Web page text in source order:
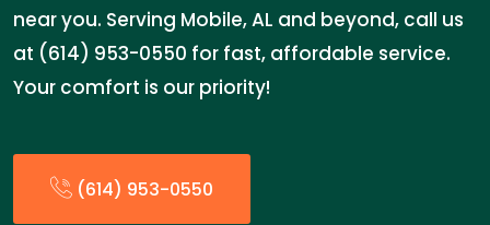
near you. Serving Mobile, AL and beyond, call us
at (614) 953-0550 for fast, affordable service.
Your comfort is our priority!
(614) 953-0550